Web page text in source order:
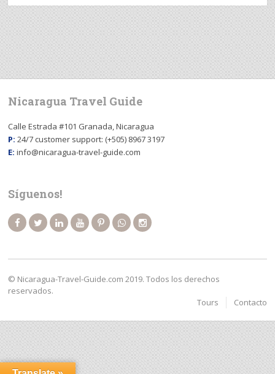
Nicaragua Travel Guide
Calle Estrada #101 Granada, Nicaragua
P: 24/7 customer support: (+505) 8967 3197
E: info@nicaragua-travel-guide.com
Síguenos!
© Nicaragua-Travel-Guide.com 2019. Todos los derechos
reservados.
Tours
Contacto